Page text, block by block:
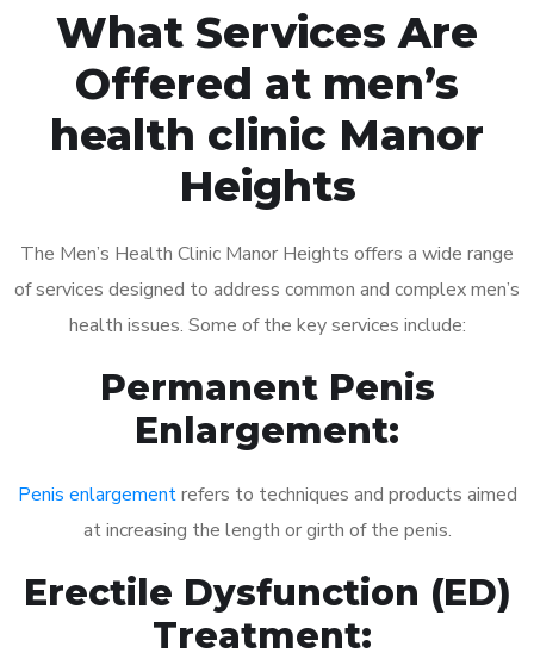
What Services Are
Offered at men’s
health clinic Manor
Heights
The Men’s Health Clinic Manor Heights offers a wide range
of services designed to address common and complex men’s
health issues. Some of the key services include:
Permanent Penis
Enlargement:
Penis enlargementrefers to techniques and products aimed
at increasing the length or girth of the penis.
Erectile Dysfunction (ED)
Treatment: